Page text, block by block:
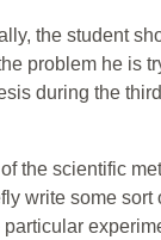
the student
problem he is
during the
the scientific
write some
particular